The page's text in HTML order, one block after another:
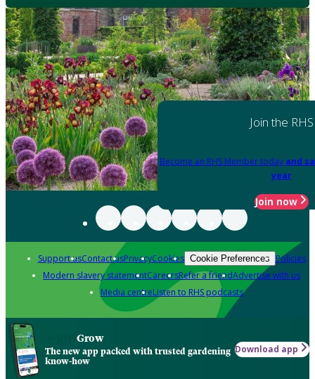
Join the RHS
Become an RHS Member today and
year
Join now
Support usContact usPrivacyCookies Cookie Preferences Policies
Modern slavery statementCareersRefer a friendAdvertise with us
Media centreListen to RHS podcasts
Grow
The new app packed with trusted gardening
know-how
Download app